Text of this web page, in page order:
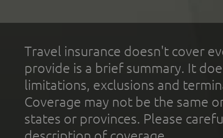
Travel insurance doesn't cover
provide is a brief summary. It
limitations, exclusions and
Coverage may not be the same
states or provinces. Please